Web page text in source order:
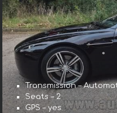
Transmission –
Seats – 2
GPS – yes